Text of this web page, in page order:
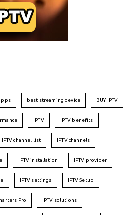
best streaming device BUY IPTV
IPTV IPTV benefits
IPTV channel list IPTV channels
IPTV installation IPTV provider
IPTV settings IPTV Setup
Pro IPTV solutions